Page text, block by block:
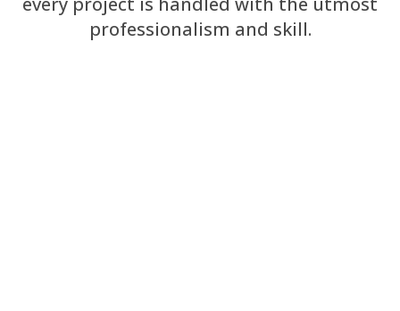
professionalism and skill.